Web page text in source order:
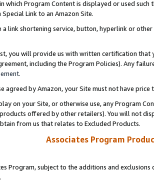
which Program Content is displayed or used
Link to an Amazon Site.
a link shortening service, button, hyperlink or
you will provide us with written certification
including the Program Policies). Any
.
agreed by Amazon, your Site must not have
on your Site, or otherwise use, any Program
offered by other retailers). You will not
from us that relates to Excluded Products.
Associates Program
Program, subject to the additions and